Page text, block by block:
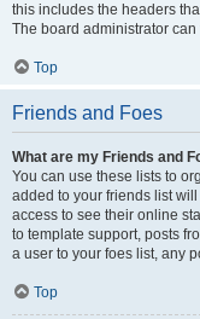
this includes the headers
The board administrator
Top
Friends and Foes
What are my Friends and
You can use these lists to
added to your friends list
access to see their online
to template support, posts
a user to your foes list, any
Top